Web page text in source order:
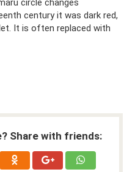
century it was dark red,
It is often replaced with
Share with friends: